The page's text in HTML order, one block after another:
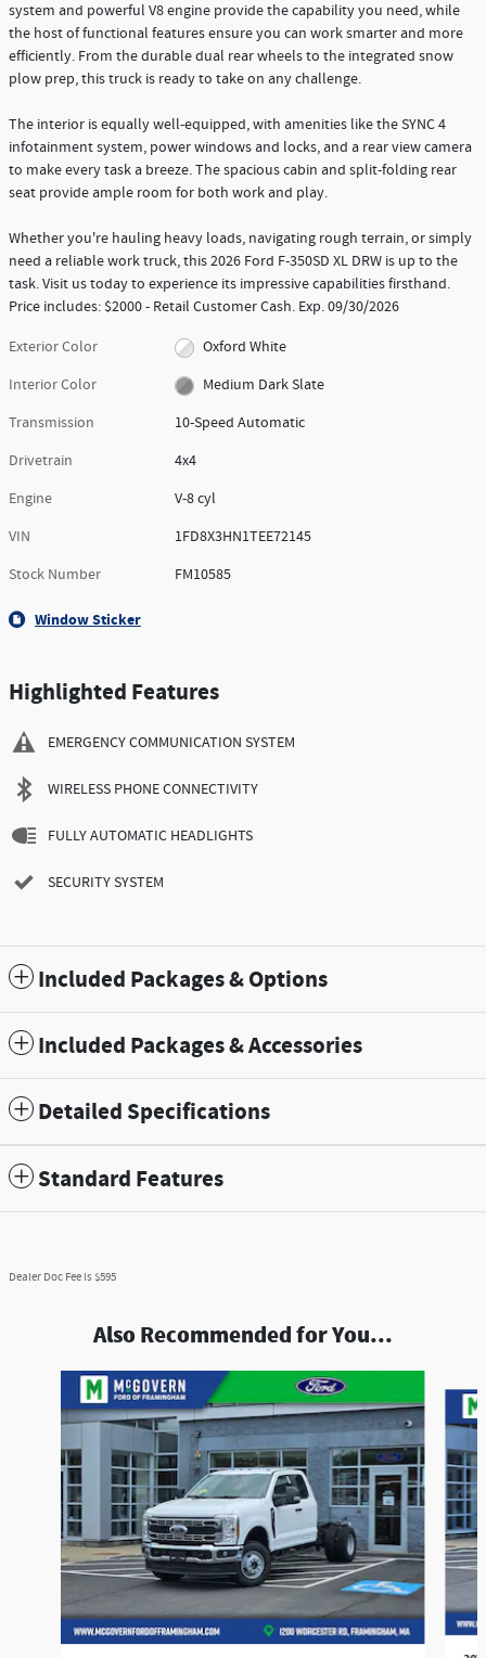
system and powerful V8 engine provide the capability you need, while
the host of functional features ensure you can work smarter and more
efficiently. From the durable dual rear wheels to the integrated snow
plow prep, this truck is ready to take on any challenge.
The interior is equally well-equipped, with amenities like the SYNC 4
infotainment system, power windows and locks, and a rear view camera
to make every task a breeze. The spacious cabin and split-folding rear
seat provide ample room for both work and play.
Whether you're hauling heavy loads, navigating rough terrain, or simply
need a reliable work truck, this 2026 Ford F-350SD XL DRW is up to the
task. Visit us today to experience its impressive capabilities firsthand.
Price includes: $2000 - Retail Customer Cash. Exp. 09/30/2026
Exterior Color
Oxford White
Interior Color
Medium Dark Slate
Transmission
10-Speed Automatic
Drivetrain
4x4
Engine
V-8 cyl
VIN
1FD8X3HN1TEE72145
Stock Number
FM10585
Window Sticker
Highlighted Features
EMERGENCY COMMUNICATION SYSTEM
WIRELESS PHONE CONNECTIVITY
FULLY AUTOMATIC HEADLIGHTS
SECURITY SYSTEM
Included Packages & Options
Included Packages & Accessories
Detailed Specifications
Standard Features
Dealer Doc Fee is $595
Also Recommended for You...